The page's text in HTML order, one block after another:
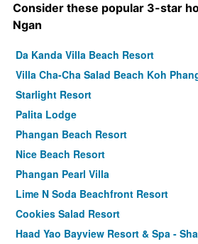
Consider these popular 3-star
Ngan
Da Kanda Villa Beach Resort
Villa Cha-Cha Salad Beach Koh
Starlight Resort
Palita Lodge
Phangan Beach Resort
Nice Beach Resort
Phangan Pearl Villa
Lime N Soda Beachfront Resort
Cookies Salad Resort
Haad Yao Bayview Resort & Spa -